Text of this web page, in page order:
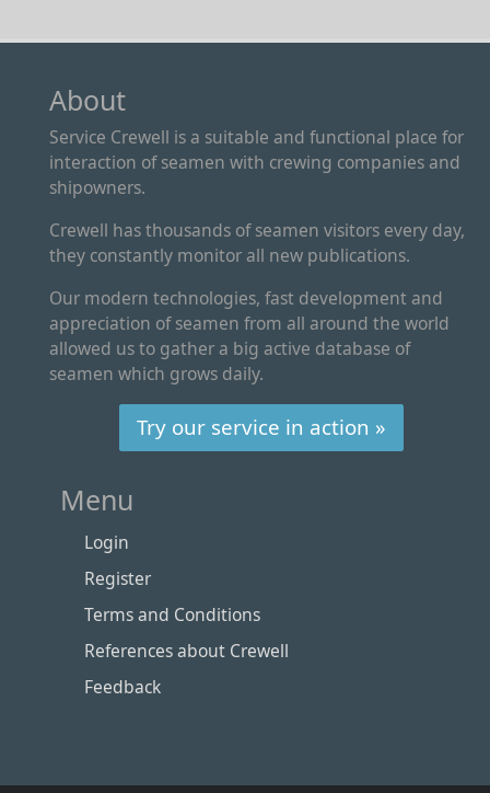
About
Service Crewell is a suitable and functional place for
interaction of seamen with crewing companies and
shipowners.
Crewell has thousands of seamen visitors every day,
they constantly monitor all new publications.
Our modern technologies, fast development and
appreciation of seamen from all around the world
allowed us to gather a big active database of
seamen which grows daily.
Try our service in action »
Menu
Login
Register
Terms and Conditions
References about Crewell
Feedback